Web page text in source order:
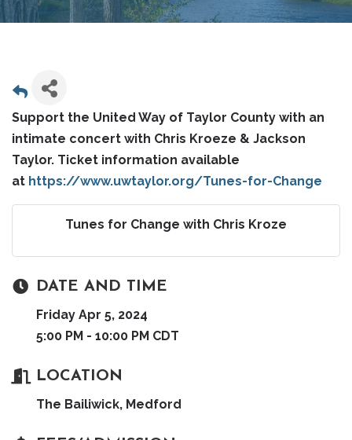
Support the United Way of Taylor County with an
intimate concert with Chris Kroeze & Jackson
Taylor. Ticket information available
at https://www.uwtaylor.org/Tunes-for-Change
Tunes for Change with Chris Kroze
DATE AND TIME
Friday Apr 5, 2024
5:00 PM - 10:00 PM CDT
LOCATION
The Bailiwick, Medford